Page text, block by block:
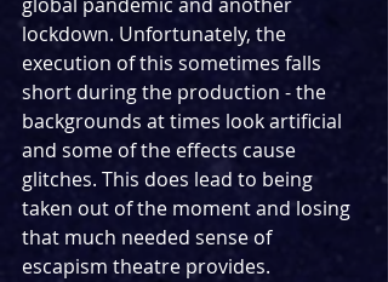
global pandemic and another
lockdown. Unfortunately, the
execution of this sometimes falls
short during the production - the
backgrounds at times look artificial
and some of the effects cause
glitches. This does lead to being
taken out of the moment and losing
that much needed sense of
escapism theatre provides.